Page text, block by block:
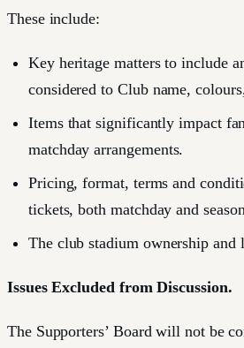
These include:
Key heritage matters to include
considered to Club name,
Items that significantly impact
matchday arrangements.
Pricing, format, terms and
tickets, both matchday and season
The club stadium ownership and
Issues Excluded from Discussion.
The Supporters’ Board will not be